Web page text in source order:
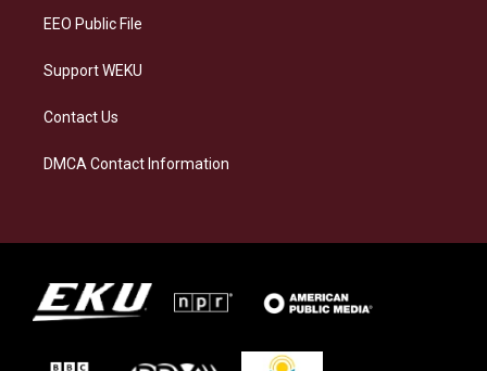
EEO Public File
Support WEKU
Contact Us
DMCA Contact Information